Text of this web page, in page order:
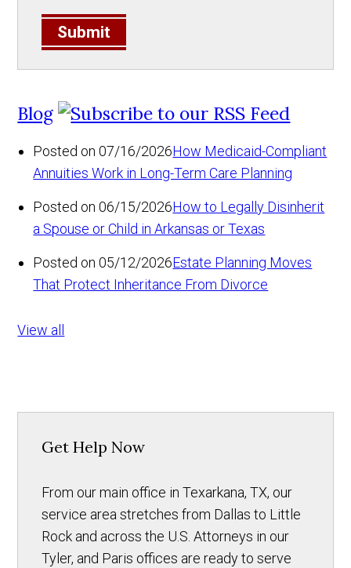
Submit
Blog
Posted on 07/16/2026How Medicaid-Compliant
Annuities Work in Long-Term Care Planning
Posted on 06/15/2026How to Legally Disinherit
a Spouse or Child in Arkansas or Texas
Posted on 05/12/2026Estate Planning Moves
That Protect Inheritance From Divorce
View all
Get Help Now
From our main office in Texarkana, TX, our
service area stretches from Dallas to Little
Rock and across the U.S. Attorneys in our
Tyler, and Paris offices are ready to serve